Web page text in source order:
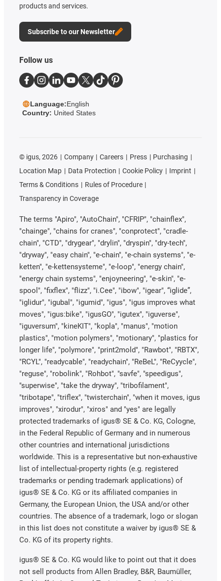
products and services.
Subscribe to our Newsletter
Follow us
Language:English
Country: United States
© igus, 2026 Company Careers Press
Purchasing
Location Map
Data Protection Cookie Policy
Imprint
Terms & Conditions
Rules of Procedure
Transparency in Coverage
The terms "Apiro", "AutoChain", "CFRIP", "chainflex",
"chainge", "chains for cranes", "conprotect", "cradle-
chain", "CTD", "drygear", "drylin", "dryspin", "dry-tech",
"dryway", "easy chain", "e-chain", "e-chain systems", "e-
ketten", "e-kettensysteme", "e-loop", "energy chain",
"energy chain systems", "enjoyneering", "e-skin", "e-
spool", "fixflex", "flizz", "i.Cee", "ibow", "igear", “iglide”,
"iglidur", "igubal", "igumid", "igus", "igus improves what
moves", "igus:bike", "igusGO", "igutex", "iguverse",
"iguversum", "kineKIT", "kopla", "manus", "motion
plastics", "motion polymers", "motionary", "plastics for
longer life", "polymore", "print2mold", "Rawbot", "RBTX",
"RCYL", "readycable", "readychain", "ReBeL", "ReCyycle",
"reguse", "robolink", "Rohbot", "savfe", "speedigus",
"superwise", "take the dryway", "tribofilament",
"tribotape", "triflex", "twisterchain", "when it moves, igus
improves", "xirodur", "xiros" and "yes" are legally
protected trademarks of igus® SE & Co. KG, Cologne,
in the Federal Republic of Germany and in numerous
other countries and international jurisdictions
worldwide. This is a representative but non-exhaustive
list of intellectual-property rights (e.g. registered
trademarks or pending trademark applications) of
igus® SE & Co. KG or its affiliated companies in
Germany, the European Union, the USA and/or other
countries. The absence of a trademark, logo or slogan
in this list does not constitute a waiver by igus® SE &
Co. KG of its property rights.
igus® SE & Co. KG would like to point out that it does
not sell products from Allen Bradley, B&R, Baumüller,